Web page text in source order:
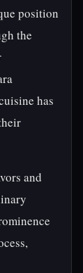
position
the
has
and